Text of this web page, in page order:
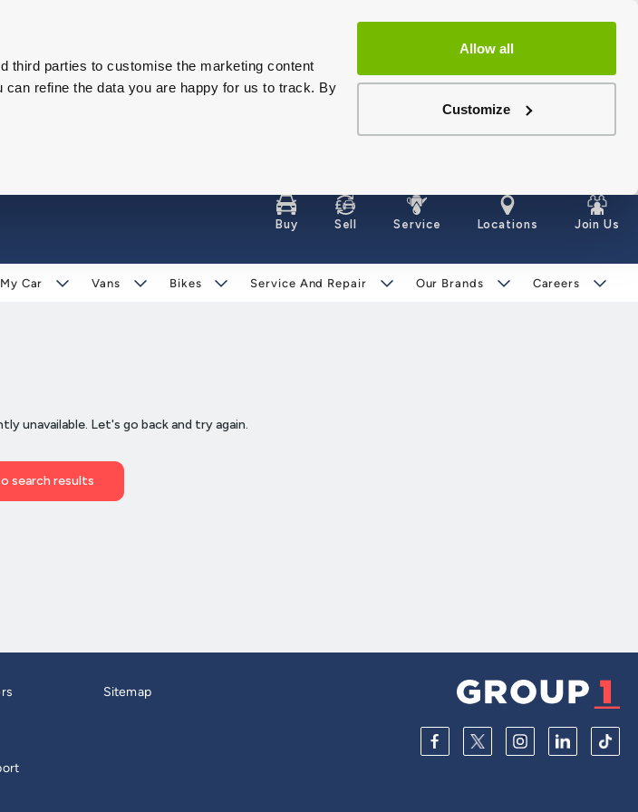
third parties to customise the marketing content
refine the data you are happy for us to track. By
Allow all
Customize
Buy Sell Service Locations Join Us
Car Vans Bikes Service And Repair Our Brands Careers
Sitemap